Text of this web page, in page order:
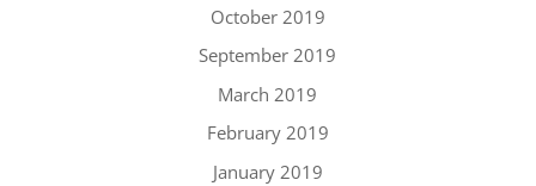
October 2019
September 2019
March 2019
February 2019
January 2019